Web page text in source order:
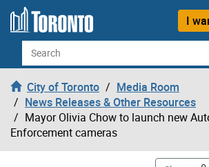
Skip to content
I
Search
City of Toronto
Media Room
News Releases & Other Resources
Mayor Olivia Chow to launch new
Enforcement cameras